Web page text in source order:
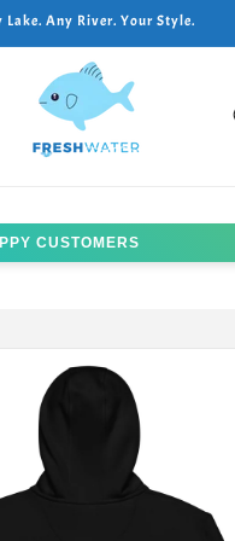
Lake. Any River. Your Style.
CUSTOMERS